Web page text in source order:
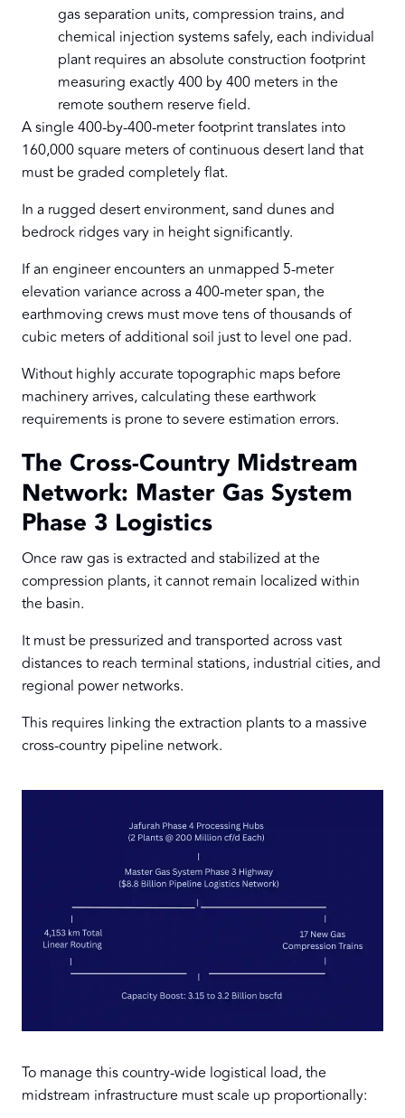
gas separation units, compression trains, and
chemical injection systems safely, each individual
plant requires an absolute construction footprint
measuring exactly 400 by 400 meters in the
remote southern reserve field.
A single 400-by-400-meter footprint translates into
160,000 square meters of continuous desert land that
must be graded completely flat.
In a rugged desert environment, sand dunes and
bedrock ridges vary in height significantly.
If an engineer encounters an unmapped 5-meter
elevation variance across a 400-meter span, the
earthmoving crews must move tens of thousands of
cubic meters of additional soil just to level one pad.
Without highly accurate topographic maps before
machinery arrives, calculating these earthwork
requirements is prone to severe estimation errors.
The Cross-Country Midstream
Network: Master Gas System
Phase 3 Logistics
Once raw gas is extracted and stabilized at the
compression plants, it cannot remain localized within
the basin.
It must be pressurized and transported across vast
distances to reach terminal stations, industrial cities, and
regional power networks.
This requires linking the extraction plants to a massive
cross-country pipeline network.
To manage this country-wide logistical load, the
midstream infrastructure must scale up proportionally: